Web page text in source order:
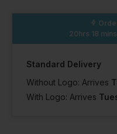
20hrs 18 mins
Standard Delivery
Without Logo: Arrives
With Logo: Arrives